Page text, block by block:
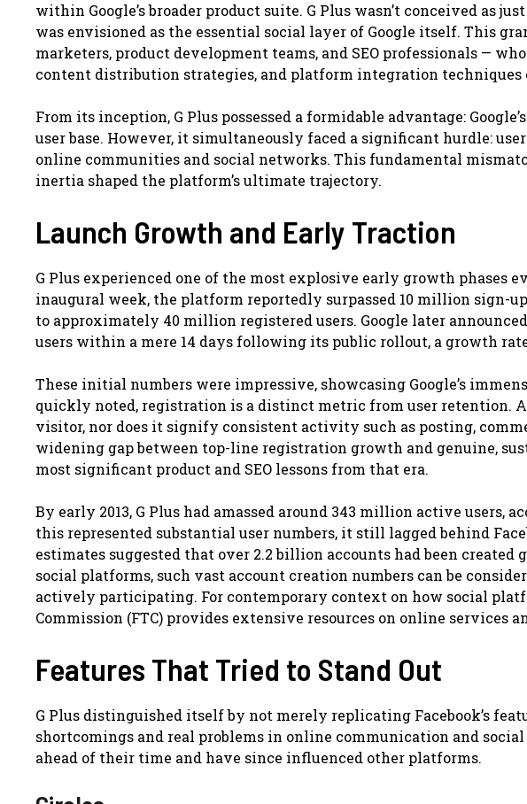
within Google’s broader product suite. G Plus wasn’t conceived as
was envisioned as the essential social layer of Google itself. This
marketers, product development teams, and SEO professionals —
content distribution strategies, and platform integration techniques
From its inception, G Plus possessed a formidable advantage:
user base. However, it simultaneously faced a significant hurdle:
online communities and social networks. This fundamental
inertia shaped the platform’s ultimate trajectory.
Launch Growth and Early Traction
G Plus experienced one of the most explosive early growth phases
inaugural week, the platform reportedly surpassed 10 million sign-
to approximately 40 million registered users. Google later
users within a mere 14 days following its public rollout, a growth
These initial numbers were impressive, showcasing Google’s
quickly noted, registration is a distinct metric from user retention.
visitor, nor does it signify consistent activity such as posting,
widening gap between top-line registration growth and genuine,
most significant product and SEO lessons from that era.
By early 2013, G Plus had amassed around 343 million active users,
this represented substantial user numbers, it still lagged behind
estimates suggested that over 2.2 billion accounts had been created
social platforms, such vast account creation numbers can be
actively participating. For contemporary context on how social
Commission (FTC) provides extensive resources on online services
Features That Tried to Stand Out
G Plus distinguished itself by not merely replicating Facebook’s
shortcomings and real problems in online communication and
ahead of their time and have since influenced other platforms.